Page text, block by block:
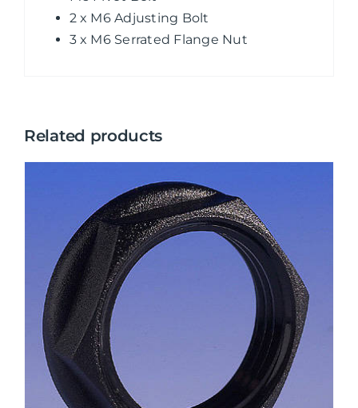
2 x M6 Adjusting Bolt
3 x M6 Serrated Flange Nut
Related products